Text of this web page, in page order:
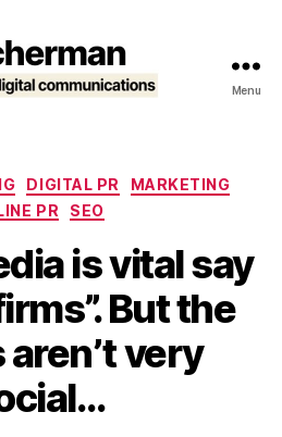
Menu
Categories
DIGITAL PR
MARKETING
PR
SEO
is vital say
But the
very